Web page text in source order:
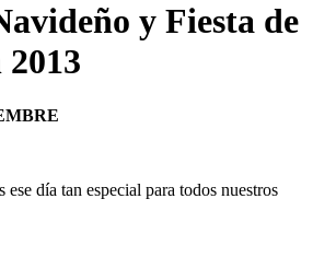
y Fiesta de
ese día tan especial para todos nuestros